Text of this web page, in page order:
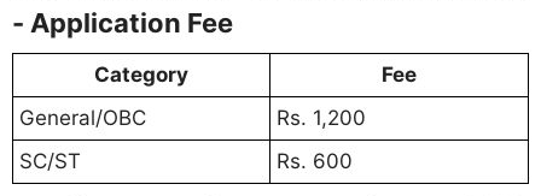
- Application Fee
Category
Fee
General/OBC
Rs. 1,200
SC/ST
Rs. 600